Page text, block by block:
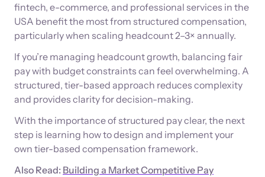
fintech, e-commerce, and professional services in the
USA benefit the most from structured compensation,
particularly when scaling headcount 2–3× annually.
If you’re managing headcount growth, balancing fair
pay with budget constraints can feel overwhelming. A
structured, tier-based approach reduces complexity
and provides clarity for decision-making.
With the importance of structured pay clear, the next
step is learning how to design and implement your
own tier-based compensation framework.
Also Read: Building a Market Competitive Pay